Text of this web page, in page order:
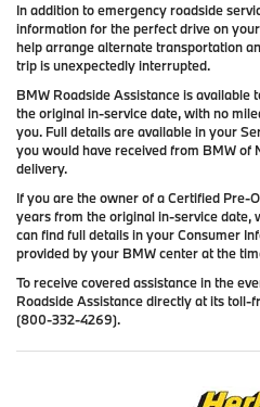
In addition to emergency roadside
information for the perfect drive on
help arrange alternate transportation
trip is unexpectedly interrupted.
BMW Roadside Assistance is
the original in-service date, with no
you. Full details are available in your
you would have received from BMW of
delivery.
If you are the owner of a Certified Pre-
years from the original in-service date,
can find full details in your Consumer
provided by your BMW center at the
To receive covered assistance in the
Roadside Assistance directly at its
(800-332-4269).